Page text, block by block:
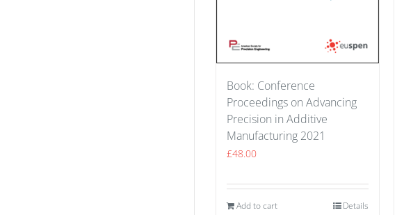
Book: Conference
Proceedings on Advancing
Precision in Additive
Manufacturing 2021
£48.00
Add to cart Details